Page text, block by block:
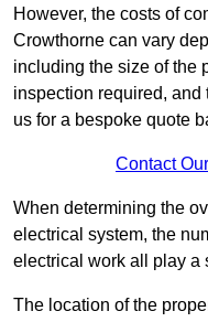
However, the costs of
Crowthorne can vary
including the size of the
inspection required,
us for a bespoke quote
Contact
When determining the
electrical system, the
electrical work all play a
The location of the